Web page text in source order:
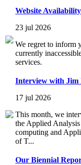
Website
23 jul 2026
We regret to inform
currently
services.
Interview with Jim
17 jul 2026
This month, we
the Applied
computing and
of T...
Our Biennial